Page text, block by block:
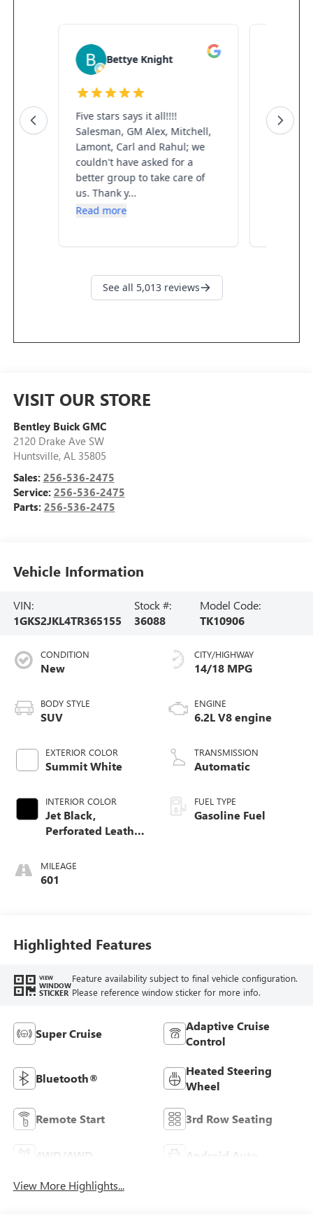
VISIT OUR STORE
Bentley Buick GMC
2120 Drake Ave SW
Huntsville, AL 35805
Sales: 256-536-2475
Service: 256-536-2475
Parts: 256-536-2475
Vehicle Information
VIN:
1GKS2JKL4TR365155
Stock #:
36088
Model Code:
TK10906
CONDITION
New
BODY STYLE
SUV
EXTERIOR COLOR
Summit White
INTERIOR COLOR
Jet Black,
Perforated Leather
MILEAGE
601
CITY/HIGHWAY
14/18 MPG
ENGINE
6.2L V8 engine
TRANSMISSION
Automatic
FUEL TYPE
Gasoline Fuel
Highlighted Features
VIEW
WINDOW
STICKER
Feature availability subject to final vehicle configuration.
Please reference window sticker for more info.
Super Cruise
Adaptive Cruise
Control
Bluetooth®
Heated Steering
Wheel
Remote Start 3rd Row Seating
Android Auto
View More Highlights...